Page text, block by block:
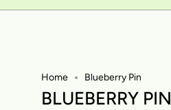
Home Blueberry Pin
BLUEBERRY PIN